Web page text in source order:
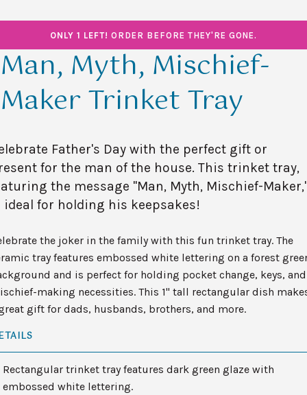
ONLY 1 LEFT! ORDER BEFORE THEY'RE GONE.
Man, Myth, Mischief-
Maker Trinket Tray
Father's Day with the perfect gift or
for the man of the house. This trinket tray,
the message "Man, Myth, Mischief-
ideal for holding his keepsakes!
the joker in the family with this fun trinket tray. The
tray features embossed white lettering on a forest
and is perfect for holding pocket change, keys, and
making necessities. This 1" tall rectangular dish
gift for dads, husbands, brothers, and more.
Rectangular trinket tray features dark green glaze with
embossed white lettering.